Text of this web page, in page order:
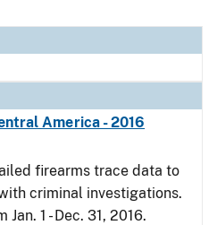
America - 2016
firearms trace data to
criminal investigations.
1 - Dec. 31, 2016.